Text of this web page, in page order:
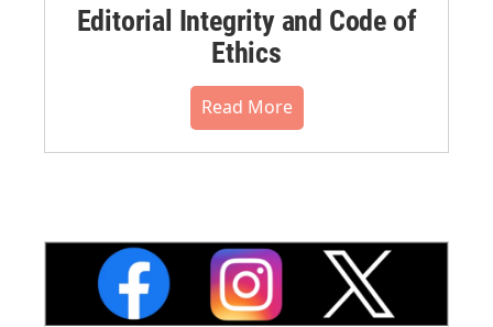
Editorial Integrity and Code of
Ethics
Read More